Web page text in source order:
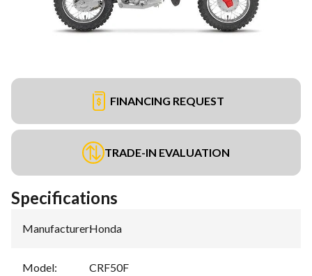
FINANCING REQUEST
TRADE-IN EVALUATION
Specifications
Manufacturer:Honda
Model: CRF50F